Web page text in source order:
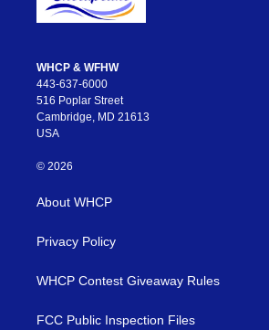
WHCP & WFHW
443-637-6000
516 Poplar Street
Cambridge, MD 21613
USA
© 2026
About WHCP
Privacy Policy
WHCP Contest Giveaway Rules
FCC Public Inspection Files